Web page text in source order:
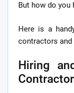
But how do you
Here is a
contractors and
Hiring